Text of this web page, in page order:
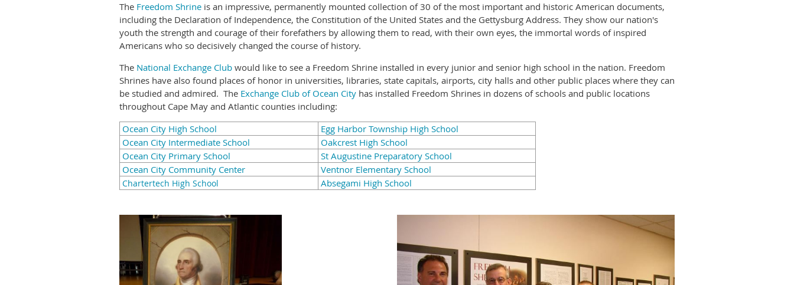
The Freedom Shrine is an impressive, permanently mounted collection of 30 of the most important and historic American documents,
including the Declaration of Independence, the Constitution of the United States and the Gettysburg Address. They show our nation's
youth the strength and courage of their forefathers by allowing them to read, with their own eyes, the immortal words of inspired
Americans who so decisively changed the course of history.
The National Exchange Club would like to see a Freedom Shrine installed in every junior and senior high school in the nation. Freedom
Shrines have also found places of honor in universities, libraries, state capitals, airports, city halls and other public places where they can
be studied and admired. The Exchange Club of Ocean City has installed Freedom Shrines in dozens of schools and public locations
throughout Cape May and Atlantic counties including:
Ocean City High School
Egg Harbor Township High School
Ocean City Intermediate School
Oakcrest High School
Ocean City Primary School
St Augustine Preparatory School
Ocean City Community Center
Ventnor Elementary School
Chartertech High School Absegami High School